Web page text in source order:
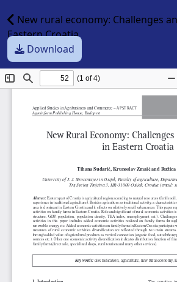
New rural economy: Challenges
Eastern Croatia
Download